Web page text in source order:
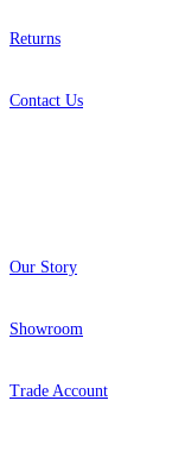
Returns
Contact Us
Our Story
Showroom
Trade Account